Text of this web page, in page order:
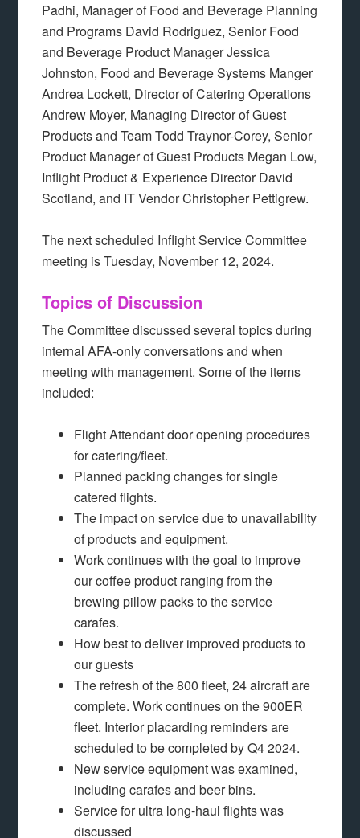
Padhi, Manager of Food and Beverage Planning
and Programs David Rodriguez, Senior Food
and Beverage Product Manager Jessica
Johnston, Food and Beverage Systems Manger
Andrea Lockett, Director of Catering Operations
Andrew Moyer, Managing Director of Guest
Products and Team Todd Traynor-Corey, Senior
Product Manager of Guest Products Megan Low,
Inflight Product & Experience Director David
Scotland, and IT Vendor Christopher Pettigrew.
The next scheduled Inflight Service Committee
meeting is Tuesday, November 12, 2024.
Topics of Discussion
The Committee discussed several topics during
internal AFA-only conversations and when
meeting with management. Some of the items
included:
Flight Attendant door opening procedures
for catering/fleet.
Planned packing changes for single
catered flights.
The impact on service due to unavailability
of products and equipment.
Work continues with the goal to improve
our coffee product ranging from the
brewing pillow packs to the service
carafes.
How best to deliver improved products to
our guests
The refresh of the 800 fleet, 24 aircraft are
complete. Work continues on the 900ER
fleet. Interior placarding reminders are
scheduled to be completed by Q4 2024.
New service equipment was examined,
including carafes and beer bins.
Service for ultra long-haul flights was
discussed